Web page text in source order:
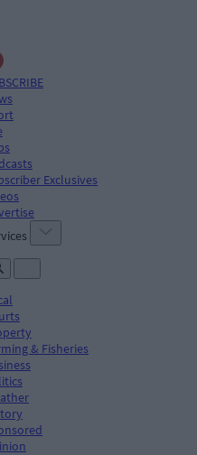
Exclusives
& Fisheries